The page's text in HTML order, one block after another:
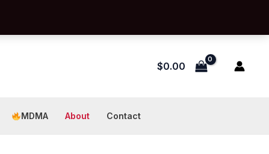
$0.00
MDMA About Contact